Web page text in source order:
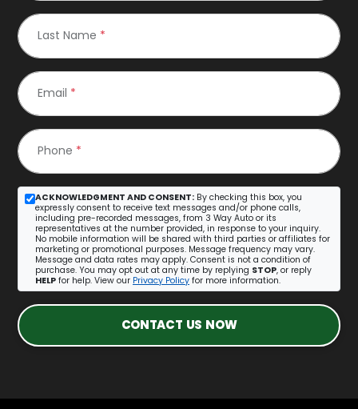
Last Name *
Email *
Phone *
ACKNOWLEDGMENT AND CONSENT: By checking this box, you
expressly consent to receive text messages and/or phone calls,
including pre-recorded messages, from 3 Way Auto or its
representatives at the number provided, in response to your inquiry.
No mobile information will be shared with third parties or affiliates for
marketing or promotional purposes. Message frequency may vary.
Message and data rates may apply. Consent is not a condition of
purchase. You may opt out at any time by replying STOP, or reply
HELP for help. View our Privacy Policy for more information.
CONTACT US NOW